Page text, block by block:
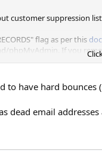
customer suppression
flag as per this doc
phpMyAdmin. If you
flag restricts
be able to add their
to the bounced
have hard
dead email